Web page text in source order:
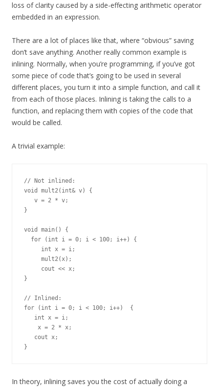
loss of clarity caused by a side-effecting arithmetic operator
embedded in an expression.
There are a lot of places like that, where “obvious” saving
don’t save anything. Another really common example is
inlining. Normally, when you’re programming, if you’ve got
some piece of code that’s going to be used in several
different places, you turn it into a simple function, and call it
from each of those places. Inlining is taking the calls to a
function, and replacing them with copies of the code that
would be called.
A trivial example:
// Not inlined:
void mult2(int& v) {
   v = 2 * v;
}
void main() {
  for (int i = 0; i < 100; i++) {
     int x = i;
     mult2(x);
     cout << x;
}
// Inlined:
for (int i = 0; i < 100; i++)  {
   int x = i;
    x = 2 * x;
   cout x;
In theory, inlining saves you the cost of actually doing a